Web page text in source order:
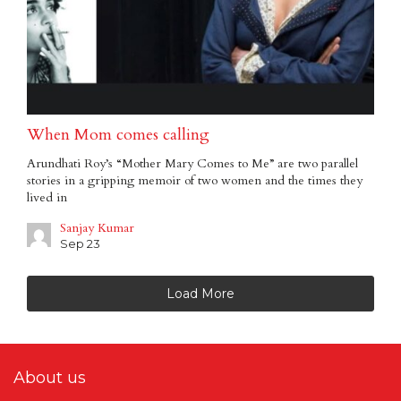
When Mom comes calling
Arundhati Roy’s “Mother Mary Comes to Me” are two parallel
stories in a gripping memoir of two women and the times they
lived in
Sanjay Kumar
Sep 23
Load More
About us